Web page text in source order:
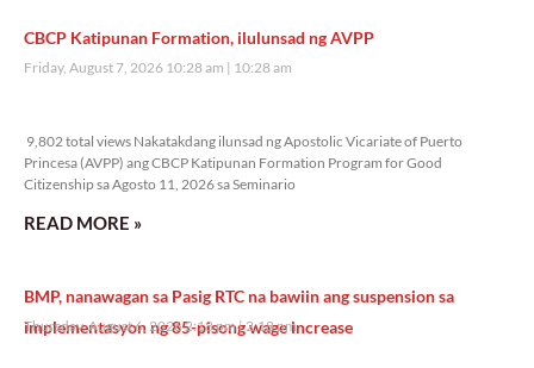
CBCP Katipunan Formation, ilulunsad ng AVPP
Friday, August 7, 2026 10:28 am 10:28 am
9,802 total views Nakatakdang ilunsad ng Apostolic Vicariate of Puerto
Princesa (AVPP) ang CBCP Katipunan Formation Program for Good
Citizenship sa Agosto 11, 2026 sa Seminario
READ MORE »
BMP, nanawagan sa Pasig RTC na bawiin ang suspension sa
implementasyon ng 85-pisong wage increase
Thursday, August 6, 2026 2:18 pm 2:18 pm